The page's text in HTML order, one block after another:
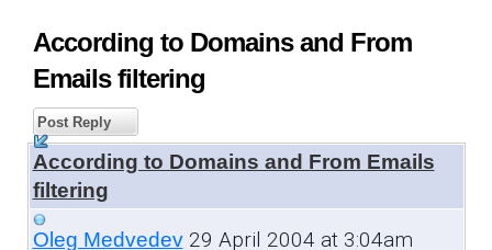
According to Domains and From
Emails filtering
Post Reply
According to Domains and From Emails
filtering
Oleg Medvedev29 April 2004 at 3:04am